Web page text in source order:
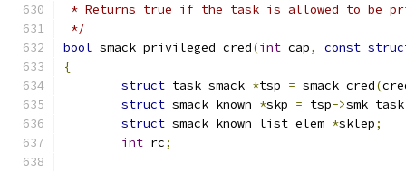
* Returns true if the task is allowed to be
*/
bool smack_privileged_cred(int cap, const
{
struct task_smack *tsp = smack_cred(
struct smack_known *skp = tsp->smk_task
struct smack_known_list_elem *sklep;
int rc;